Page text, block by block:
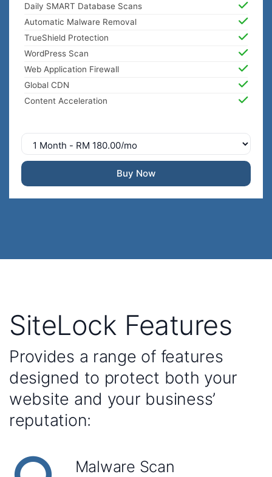
Daily SMART Database Scans
Automatic Malware Removal
TrueShield Protection
WordPress Scan
Web Application Firewall
Global CDN
Content Acceleration
Buy Now
SiteLock Features
Provides a range of features
designed to protect both your
website and your business’
reputation:
Malware Scan